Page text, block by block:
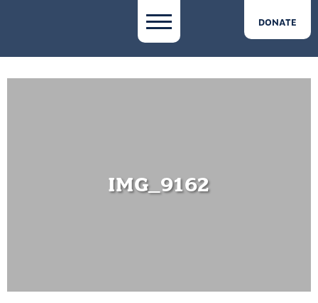
DONATE
IMG_9162